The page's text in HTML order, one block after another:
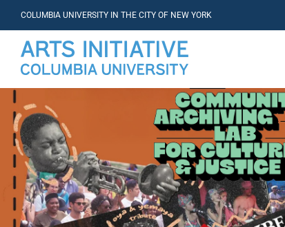
COLUMBIA UNIVERSITY IN THE CITY OF NEW YORK